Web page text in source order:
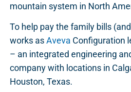
mountain system in North
To help pay the family bills
works asAveva Configuration
– an integrated engineering
company with locations in
Houston, Texas.